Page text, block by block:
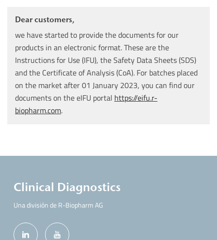
Dear customers,
we have started to provide the documents for our
products in an electronic format. These are the
Instructions for Use (IFU), the Safety Data Sheets (SDS)
and the Certificate of Analysis (CoA). For batches placed
on the market after 01 January 2023, you can find our
documents on the eIFU portal https://eifu.r-
biopharm.com.
Clinical Diagnostics
Una división de R-Biopharm AG